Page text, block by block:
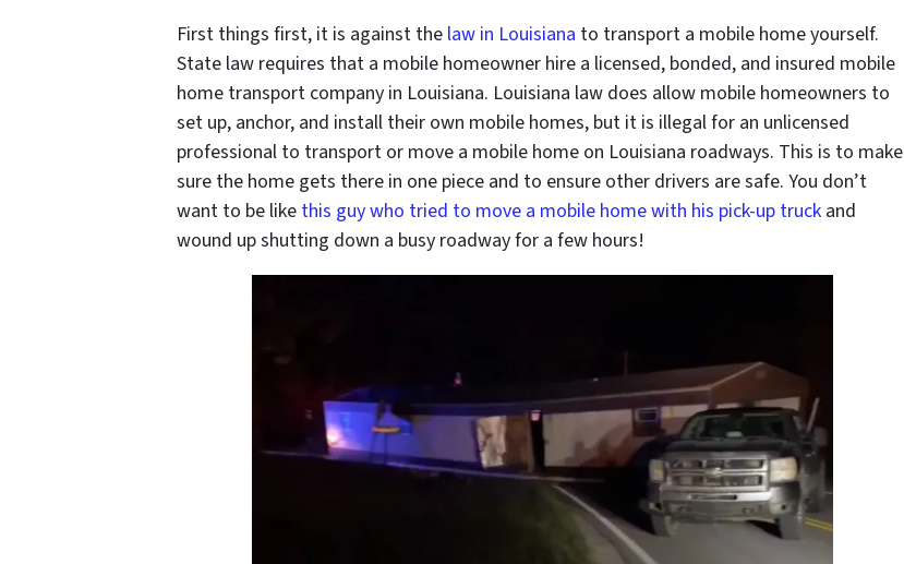
First things first, it is against the law in Louisiana to transport a mobile home yourself.
State law requires that a mobile homeowner hire a licensed, bonded, and insured mobile
home transport company in Louisiana. Louisiana law does allow mobile homeowners to
set up, anchor, and install their own mobile homes, but it is illegal for an unlicensed
professional to transport or move a mobile home on Louisiana roadways. This is to make
sure the home gets there in one piece and to ensure other drivers are safe. You don’t
want to be like this guy who tried to move a mobile home with his pick-up truck and
wound up shutting down a busy roadway for a few hours!